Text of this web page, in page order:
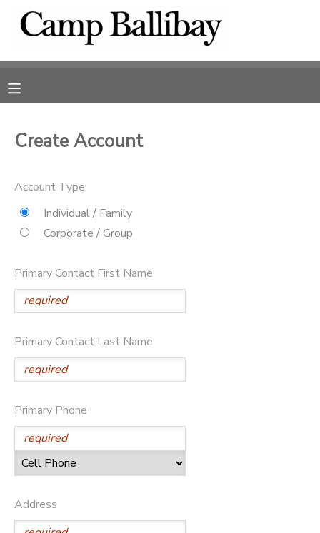
Create Account
Account Type
Individual / Family
Corporate / Group
Primary Contact First Name
Primary Contact Last Name
Primary Phone
Address
OVERVIEW
FINANCES
RESERVATIONS
MAKE A PAYMENT
MESSAGE CENTER